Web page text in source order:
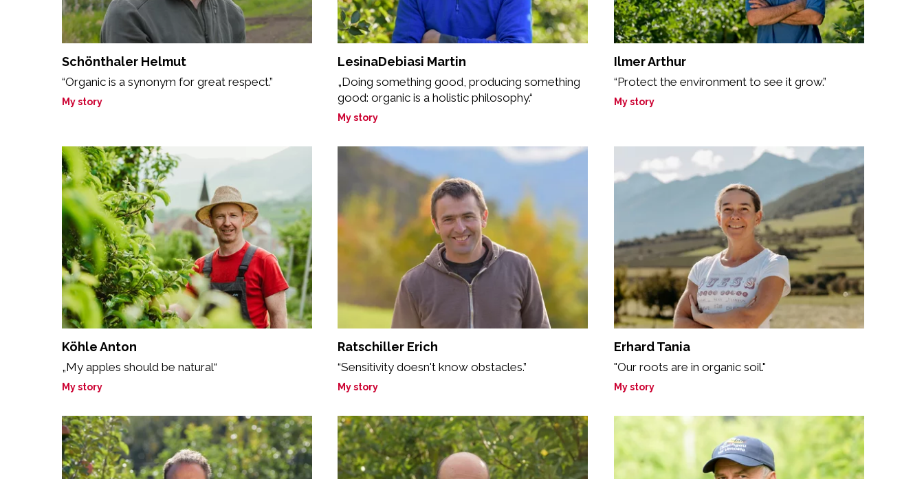
Schönthaler Helmut
“Organic is a synonym for great respect.”
My story
LesinaDebiasi Martin
„Doing something good, producing something
good: organic is a holistic philosophy.“
My story
Ilmer Arthur
“Protect the environment to see it grow.”
My story
Köhle Anton
„My apples should be natural“
My story
Ratschiller Erich
“Sensitivity doesn't know obstacles.”
My story
Erhard Tania
"Our roots are in organic soil."
My story